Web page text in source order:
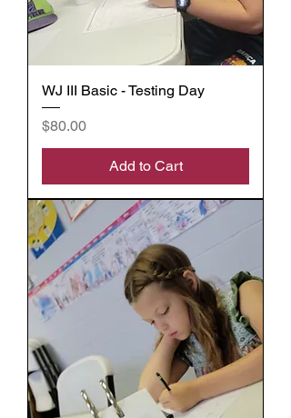
WJ III Basic - Testing Day
Price
$80.00
Add to Cart